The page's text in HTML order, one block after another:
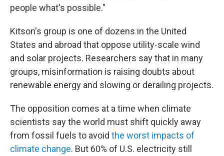
people what's possible."
Kitson's group is one of dozens in the United
States and abroad that oppose utility-scale wind
and solar projects. Researchers say that in many
groups, misinformation is raising doubts about
renewable energy and slowing or derailing projects.
The opposition comes at a time when climate
scientists say the world must shift quickly away
from fossil fuels to avoid the worst impacts of
climate change. But 60% of U.S. electricity still